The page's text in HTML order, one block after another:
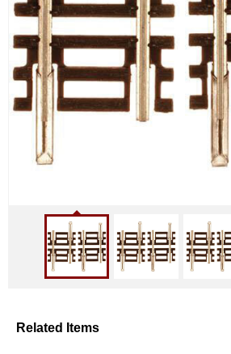
Related Items